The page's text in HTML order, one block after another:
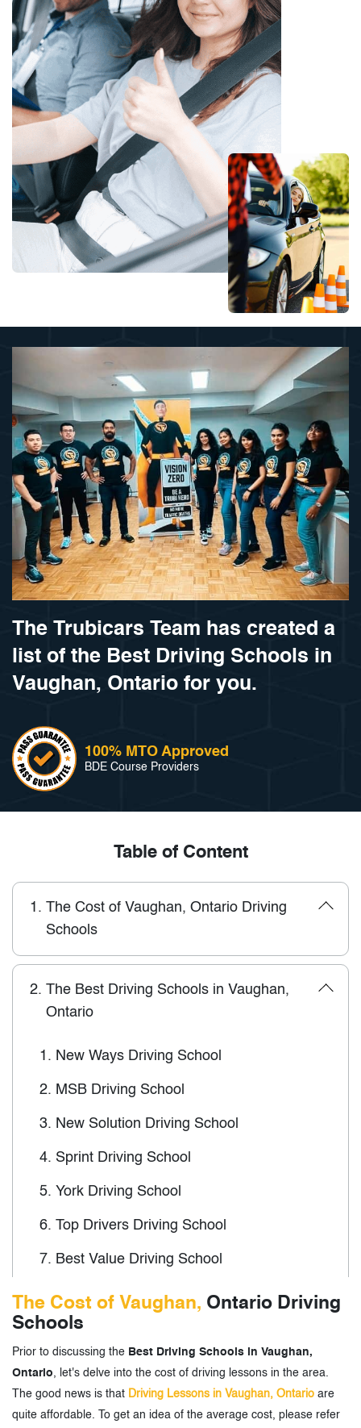
The Trubicars Team has created a
list of the Best Driving Schools in
Vaughan, Ontario for you.
100% MTO Approved
BDE Course Providers
Table of Content
1. The Cost of Vaughan, Ontario Driving
Schools
2. The Best Driving Schools in Vaughan,
Ontario
1. New Ways Driving School
2. MSB Driving School
3. New Solution Driving School
4. Sprint Driving School
5. York Driving School
6. Top Drivers Driving School
7. Best Value Driving School
BSafe Driving School
9. Road Safety Canada
Drive Maxx Driver Education
11. Tomorrow's Drivers
The Cost of Vaughan, Ontario Driving
Schools
Prior to discussing the Best Driving Schools in Vaughan,
Ontario, let's delve into the cost of driving lessons in the area.
The good news is that Driving Lessons in Vaughan, Ontario are
quite affordable. To get an idea of the average cost, please refer